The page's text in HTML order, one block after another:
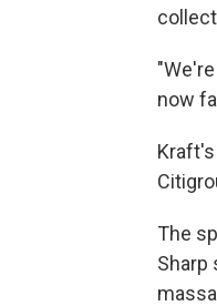
now
The
Sharp